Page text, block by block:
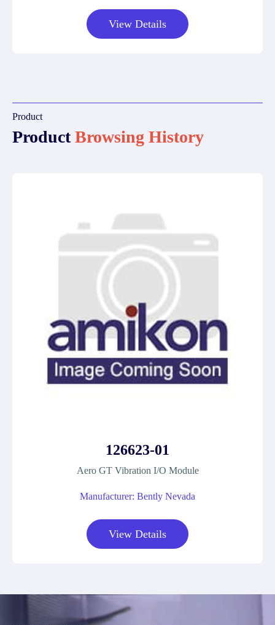
View Details
Product
ProductBrowsing History
126623-01
Aero GT Vibration I/O Module
Manufacturer: Bently Nevada
View Details